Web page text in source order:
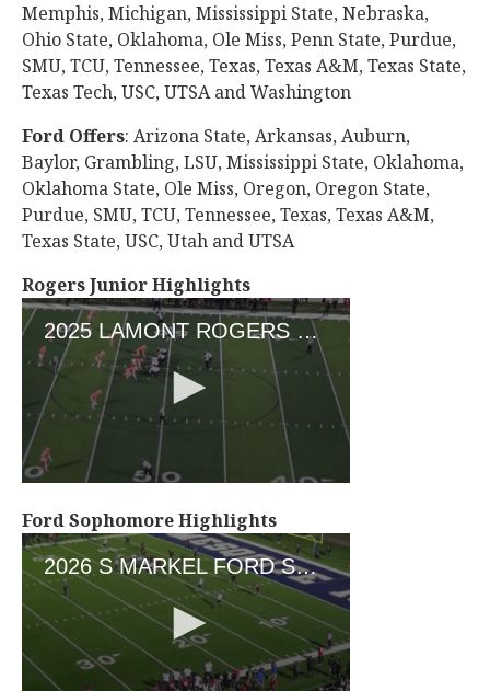
Memphis, Michigan, Mississippi State, Nebraska,
Ohio State, Oklahoma, Ole Miss, Penn State, Purdue,
SMU, TCU, Tennessee, Texas, Texas A&M, Texas State,
Texas Tech, USC, UTSA and Washington
Ford Offers: Arizona State, Arkansas, Auburn,
Baylor, Grambling, LSU, Mississippi State, Oklahoma,
Oklahoma State, Ole Miss, Oregon, Oregon State,
Purdue, SMU, TCU, Tennessee, Texas, Texas A&M,
Texas State, USC, Utah and UTSA
Rogers Junior Highlights
Ford Sophomore Highlights